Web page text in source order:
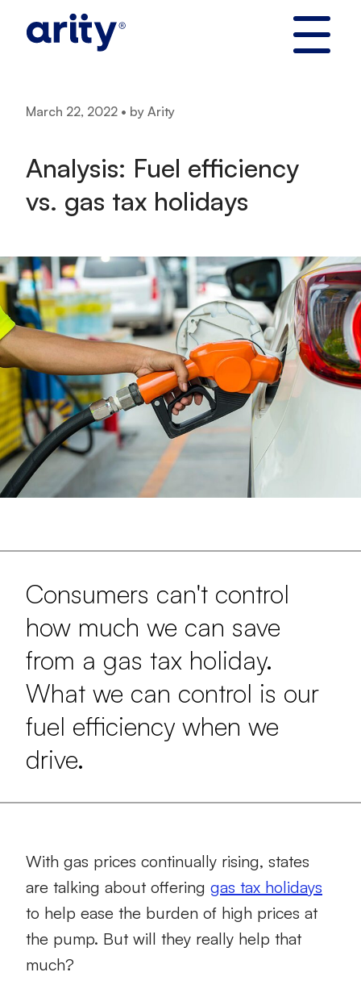
March 22, 2022 • by Arity
Analysis: Fuel efficiency
vs. gas tax holidays
Consumers can't control
how much we can save
from a gas tax holiday.
What we can control is our
fuel efficiency when we
drive.
With gas prices continually rising, states
are talking about offering gas tax holidays
to help ease the burden of high prices at
the pump. But will they really help that
much?